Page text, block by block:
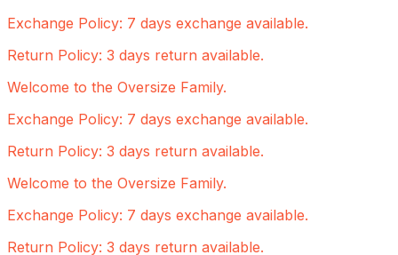
Exchange Policy: 7 days exchange available.
Return Policy: 3 days return available.
Welcome to the Oversize Family.
Exchange Policy: 7 days exchange available.
Return Policy: 3 days return available.
Welcome to the Oversize Family.
Exchange Policy: 7 days exchange available.
Return Policy: 3 days return available.